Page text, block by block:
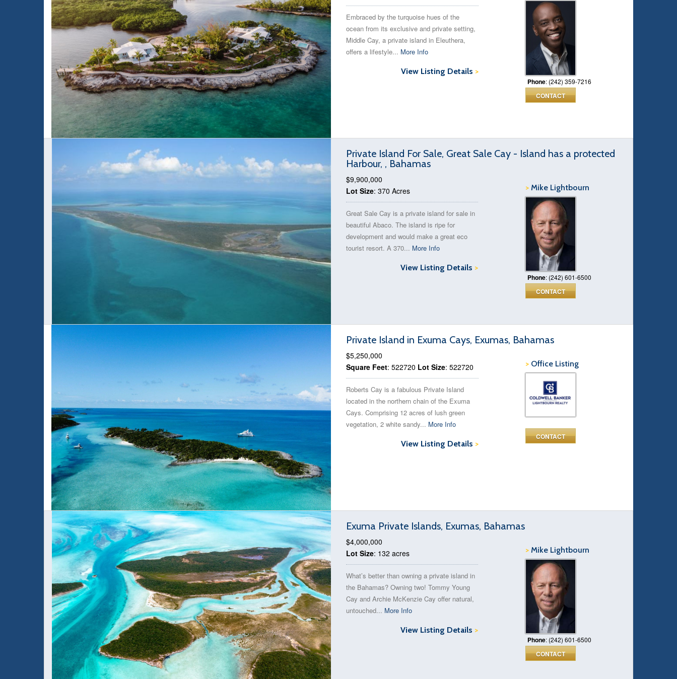
Phone: (242) 359-7216
CONTACT
Embraced by the turquoise hues of the
ocean from its exclusive and private setting,
Middle Cay, a private island in Eleuthera,
offers a lifestyle... More Info
View Listing Details >
Private Island For Sale, Great Sale Cay - Island has a protected
Harbour, , Bahamas
>Mike Lightbourn
Phone: (242) 601-6500
CONTACT
$9,900,000
Lot Size: 370 Acres
Great Sale Cay is a private island for sale in
beautiful Abaco. The island is ripe for
development and would make a great eco
tourist resort. A 370... More Info
View Listing Details >
Private Island in Exuma Cays, Exumas, Bahamas
> Office Listing
CONTACT
$5,250,000
Square Feet: 522720 Lot Size: 522720
Roberts Cay is a fabulous Private Island
located in the northern chain of the Exuma
Cays. Comprising 12 acres of lush green
vegetation, 2 white sandy... More Info
View Listing Details >
Exuma Private Islands, Exumas, Bahamas
>Mike Lightbourn
Phone: (242) 601-6500
CONTACT
$4,000,000
Lot Size: 132 acres
What’s better than owning a private island in
the Bahamas? Owning two! Tommy Young
Cay and Archie McKenzie Cay offer natural,
untouched... More Info
View Listing Details >